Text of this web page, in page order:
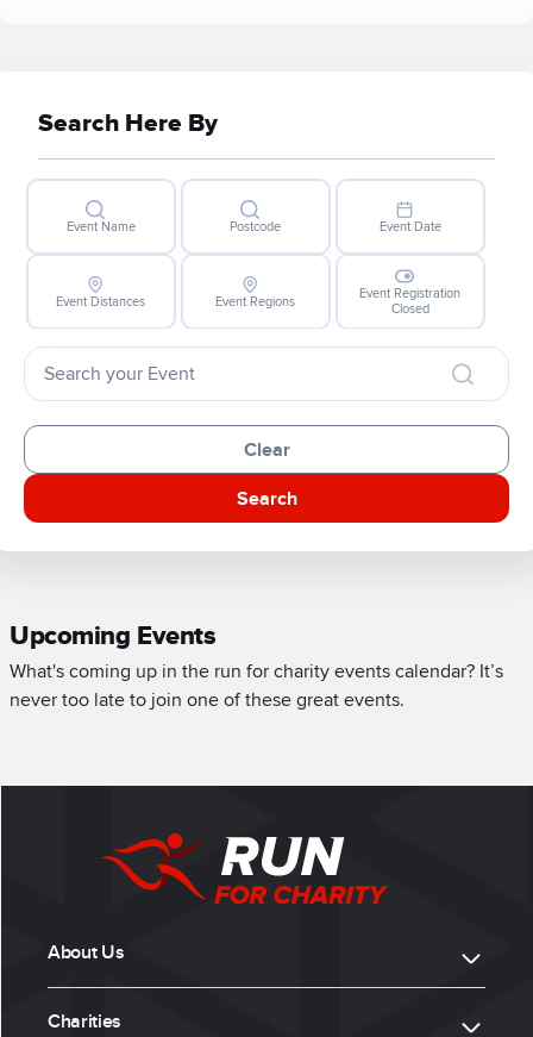
Search Here By
Event Name Postcode Event Date
Event Distances Event Regions
Event Registration
Closed
Clear
Search
Upcoming Events
What's coming up in the run for charity events calendar? It’s
never too late to join one of these great events.
About Us
Charities